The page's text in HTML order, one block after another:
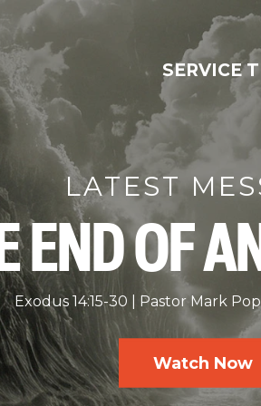
SERVICE
LATEST
END OF
Exodus 14:15-30 Pastor Mark
Watch Now